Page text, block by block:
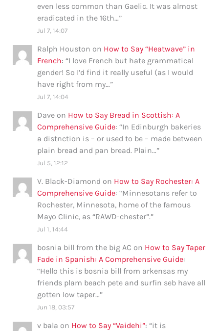
even less common than Gaelic. It was almost
eradicated in the 16th…”
Jul 7, 14:07
Ralph Houston on How to Say “Heatwave” in
French: “I love French but hate grammatical
gender! So I’d find it really useful (as I would
have right from my…”
Jul 7, 14:04
Dave on How to Say Bread in Scottish: A
Comprehensive Guide: “In Edinburgh bakeries
a distnction is – or used to be – made between
plain bread and pan bread. Plain…”
Jul 5, 12:12
V. Black-Diamond on How to Say Rochester: A
Comprehensive Guide: “Minnesotans refer to
Rochester, Minnesota, home of the famous
Mayo Clinic, as “RAWD-chester”.”
Jul 1, 14:44
bosnia bill from the big AC on How to Say Taper
Fade in Spanish: A Comprehensive Guide:
“Hello this is bosnia bill from arkensas my
friends plam beach pete and surfin seb have all
gotten low taper…”
Jun 18, 03:57
v bala on How to Say “Vaidehi”: “it is